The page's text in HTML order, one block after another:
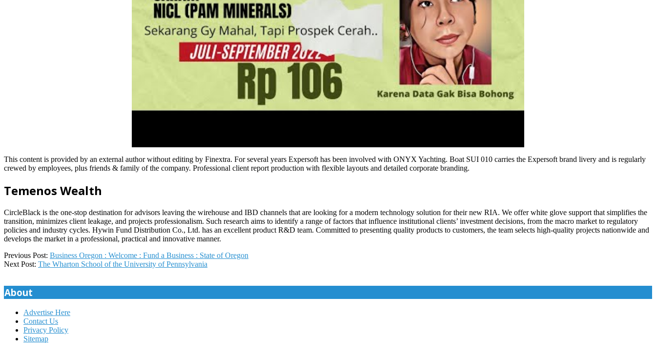
This content is provided by an external author without editing by Finextra. For several years Expersoft has been involved with ONYX Yachting. Boat SUI 010 carries the Expersoft brand livery and is regularly
crewed by employees, plus friends & family of the company. Professional client report production with flexible layouts and detailed corporate branding.
Temenos Wealth
CircleBlack is the one-stop destination for advisors leaving the wirehouse and IBD channels that are looking for a modern technology solution for their new RIA. We offer white glove support that simplifies the
transition, minimizes client leakage, and projects professionalism. Such research aims to identify a range of factors that influence institutional clients’ investment decisions, from the macro market to regulatory
policies and industry cycles. Hywin Fund Distribution Co., Ltd. has an excellent product R&D team. Committed to presenting quality products to customers, the team selects high-quality projects nationwide and
develops the market in a professional, practical and innovative manner.
2025-
09-
Previous Post: Business Oregon : Welcome : Fund a Business : State of Oregon
Next Post: The Wharton School of the University of Pennsylvania
About
Advertise Here
Contact Us
Privacy Policy
Sitemap